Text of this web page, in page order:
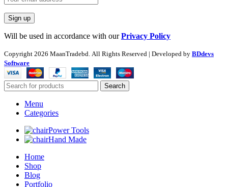
Will be used in accordance with ourPrivacy Policy
Copyright 2026 MaanTradebd. All Rights Reserved | Developed by BDdevs
Software
Search
Menu
Categories
Power Tools
Hand Made
Home
Shop
Blog
Portfolio